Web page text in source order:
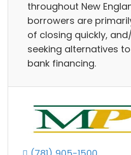
throughout New
borrowers are
of closing quickly,
seeking alternatives
bank financing.